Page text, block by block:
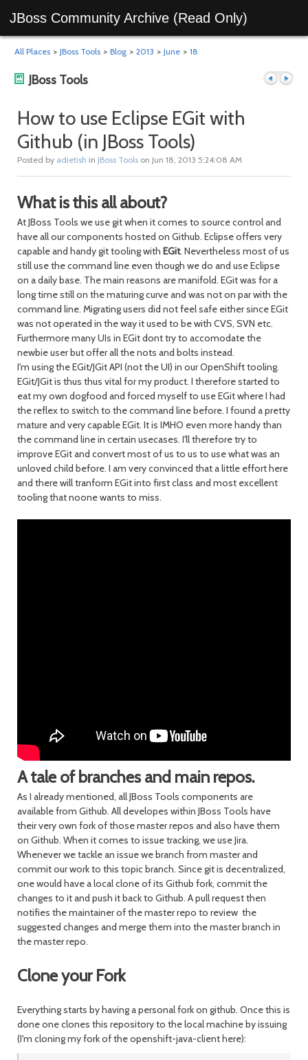
JBoss Community Archive (Read Only)
All Places > JBoss Tools > Blog > 2013 > June > 18
JBoss Tools
post
How to use Eclipse EGit with
Github (in JBoss Tools)
Posted by adietish in JBoss Tools on Jun 18, 2013 5:24:08 AM
What is this all about?
At JBoss Tools we use git when it comes to source control and
have all our components hosted on Github. Eclipse offers very
capable and handy git tooling with EGit. Nevertheless most of us
still use the command line even though we do and use Eclipse
on a daily base. The main reasons are manifold. EGit was for a
long time still on the maturing curve and was not on par with the
command line. Migrating users did not feel safe either since EGit
was not operated in the way it used to be with CVS, SVN etc.
Furthermore many UIs in EGit dont try to accomodate the
newbie user but offer all the nots and bolts instead.
I'm using the EGit/JGit API (not the UI) in our OpenShift tooling.
EGit/JGit is thus thus vital for my product. I therefore started to
eat my own dogfood and forced myself to use EGit where I had
the reflex to switch to the command line before. I found a pretty
mature and very capable EGit. It is IMHO even more handy than
the command line in certain usecases. I'll therefore try to
improve EGit and convert most of us to us to use what was an
unloved child before. I am very convinced that a little effort here
and there will tranform EGit into first class and most excellent
tooling that noone wants to miss.
A tale of branches and main repos.
As I already mentioned, all JBoss Tools components are
available from Github. All developes within JBoss Tools have
their very own fork of those master repos and also have them
on Github. When it comes to issue tracking, we use Jira.
Whenever we tackle an issue we branch from master and
commit our work to this topic branch. Since git is decentralized,
one would have a local clone of its Github fork, commit the
changes to it and push it back to Github. A pull request then
notifies the maintainer of the master repo to review the
suggested changes and merge them into the master branch in
the master repo.
Clone your Fork
Everything starts by having a personal fork on github. Once this is
done one clones this repository to the local machine by issuing
(I'm cloning my fork of the openshift-java-client here):